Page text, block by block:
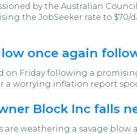
by the Australian
the JobSeeker rate to $70/
low once again
on Friday following a
a worrying inflation report
Block Inc falls
are weathering a savage